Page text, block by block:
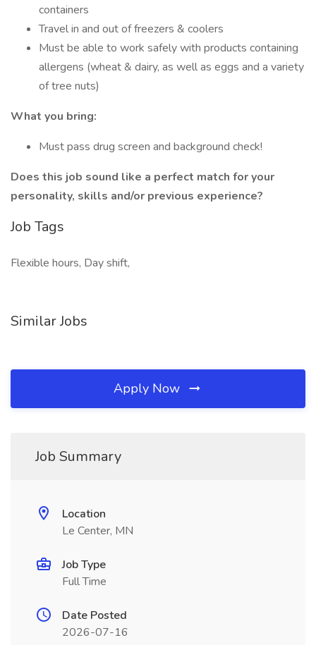
containers
Travel in and out of freezers & coolers
Must be able to work safely with products containing
allergens (wheat & dairy, as well as eggs and a variety
of tree nuts)
What you bring:
Must pass drug screen and background check!
Does this job sound like a perfect match for your
personality, skills and/or previous experience?
Job Tags
Flexible hours, Day shift,
Similar Jobs
Apply Now
Job Summary
Location
Le Center, MN
Job Type
Full Time
Date Posted
2026-07-16